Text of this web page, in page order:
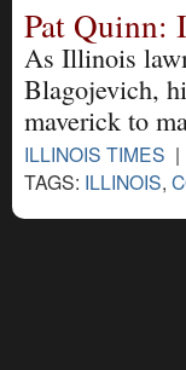
Pat Quinn:
As Illinois
Blagojevich,
maverick to
ILLINOIS TIMES |
TAGS: ILLINOIS,